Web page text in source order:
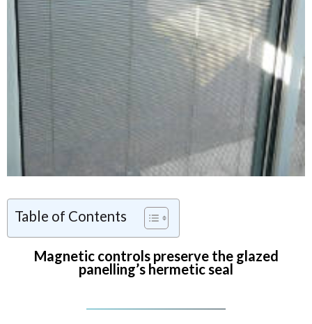
Table of Contents
Magnetic controls preserve the glazed
panelling’s hermetic seal